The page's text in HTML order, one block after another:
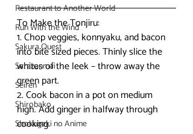
Restaurant to Another World
Run With the Wind
Sakura Quest
Sarazanmai
Seiren
Shirobako
Shokugeki no Anime
To Make the Tonjiru:
1. Chop veggies, konnyaku, and bacon
into bite sized pieces. Thinly slice the
whites of the leek – throw away the
green part.
2. Cook bacon in a pot on medium
high. Add ginger in halfway through
cooking.